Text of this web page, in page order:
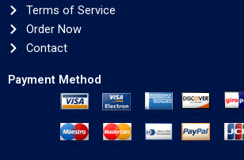
Terms of Service
Order Now
Contact
Payment Method